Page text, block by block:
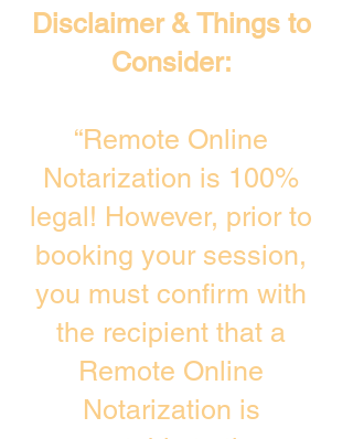
Disclaimer & Things to
Consider:
“Remote Online
Notarization is 100%
legal! However, prior to
booking your session,
you must confirm with
the recipient that a
Remote Online
Notarization is